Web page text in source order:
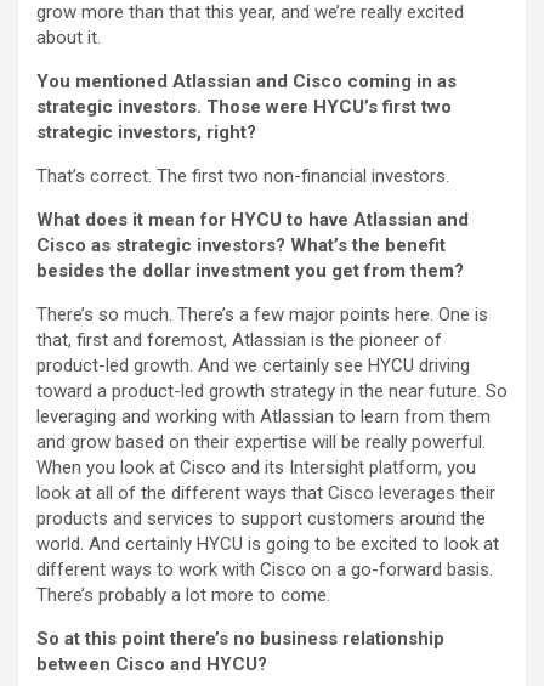
grow more than that this year, and we’re really excited
about it.
You mentioned Atlassian and Cisco coming in as
strategic investors. Those were HYCU’s first two
strategic investors, right?
That’s correct. The first two non-financial investors.
What does it mean for HYCU to have Atlassian and
Cisco as strategic investors? What’s the benefit
besides the dollar investment you get from them?
There’s so much. There’s a few major points here. One is
that, first and foremost, Atlassian is the pioneer of
product-led growth. And we certainly see HYCU driving
toward a product-led growth strategy in the near future. So
leveraging and working with Atlassian to learn from them
and grow based on their expertise will be really powerful.
When you look at Cisco and its Intersight platform, you
look at all of the different ways that Cisco leverages their
products and services to support customers around the
world. And certainly HYCU is going to be excited to look at
different ways to work with Cisco on a go-forward basis.
There’s probably a lot more to come.
So at this point there’s no business relationship
between Cisco and HYCU?